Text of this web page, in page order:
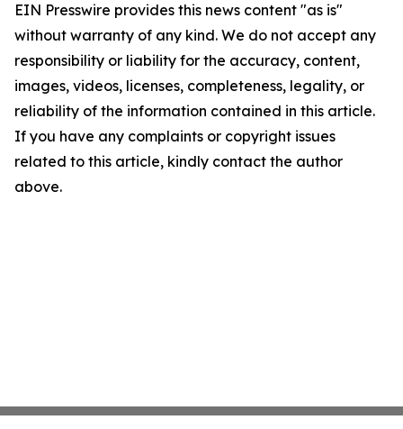
EIN Presswire provides this news content "as is"
without warranty of any kind. We do not accept any
responsibility or liability for the accuracy, content,
images, videos, licenses, completeness, legality, or
reliability of the information contained in this article.
If you have any complaints or copyright issues
related to this article, kindly contact the author
above.